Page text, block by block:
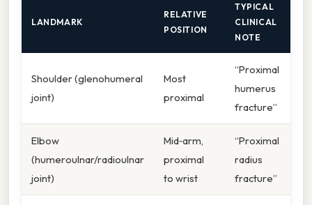
LANDMARK
RELATIVE
POSITION
TYPICAL
CLINICAL
NOTE
Shoulder (glenohumeral
joint)
Most
proximal
“Proximal
humerus
fracture”
Elbow
(humeroulnar/radioulnar
joint)
Mid‑arm,
proximal
to wrist
“Proximal
radius
fracture”